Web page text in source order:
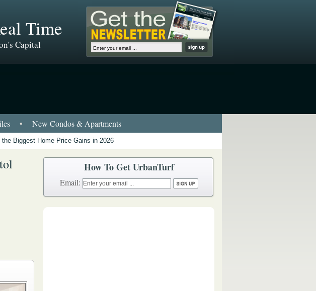
Time
Capital
• New Condos & Apartments
Biggest Home Price Gains in 2026
How To Get UrbanTurf
Email: